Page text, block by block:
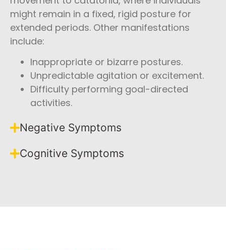
might remain in a fixed, rigid posture for
extended periods. Other manifestations
include:
Inappropriate or bizarre postures.
Unpredictable agitation or excitement.
Difficulty performing goal-directed
activities.
Negative Symptoms
Cognitive Symptoms